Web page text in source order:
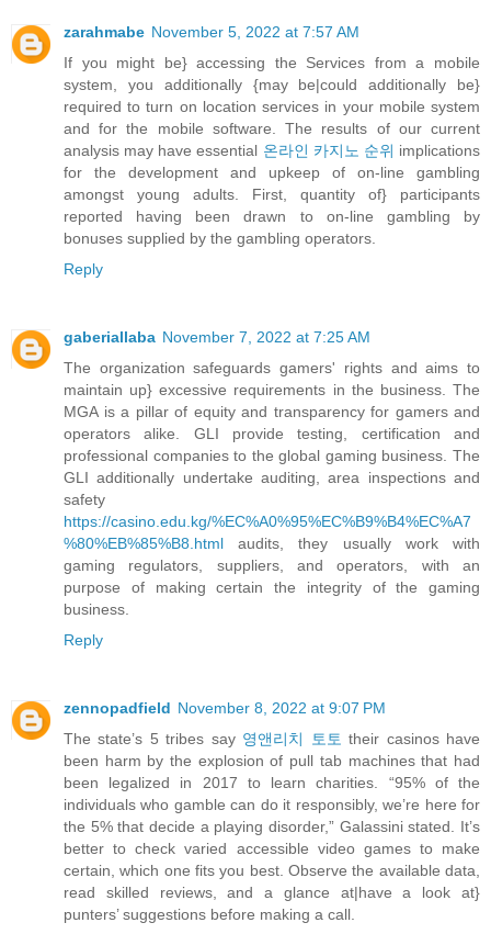
zarahmabe November 5, 2022 at 7:57 AM
If you might be} accessing the Services from a mobile
system, you additionally {may be|could additionally be}
required to turn on location services in your mobile system
and for the mobile software. The results of our current
analysis may have essential 온라인 카지노 순위 implications
for the development and upkeep of on-line gambling
amongst young adults. First, quantity of} participants
reported having been drawn to on-line gambling by
bonuses supplied by the gambling operators.
Reply
gaberiallaba November 7, 2022 at 7:25 AM
The organization safeguards gamers' rights and aims to
maintain up} excessive requirements in the business. The
MGA is a pillar of equity and transparency for gamers and
operators alike. GLI provide testing, certification and
professional companies to the global gaming business. The
GLI additionally undertake auditing, area inspections and
safety
https://casino.edu.kg/%EC%A0%95%EC%B9%B4%EC%A7
%80%EB%85%B8.html audits, they usually work with
gaming regulators, suppliers, and operators, with an
purpose of making certain the integrity of the gaming
business.
Reply
zennopadfield November 8, 2022 at 9:07 PM
The state’s 5 tribes say 영앤리치 토토 their casinos have
been harm by the explosion of pull tab machines that had
been legalized in 2017 to learn charities. “95% of the
individuals who gamble can do it responsibly, we’re here for
the 5% that decide a playing disorder,” Galassini stated. It’s
better to check varied accessible video games to make
certain, which one fits you best. Observe the available data,
read skilled reviews, and a glance at|have a look at}
punters’ suggestions before making a call.